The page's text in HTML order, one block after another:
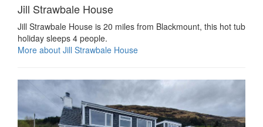
Jill Strawbale House
Jill Strawbale House is 20 miles from Blackmount, this hot tub
holiday sleeps 4 people.
More about Jill Strawbale House